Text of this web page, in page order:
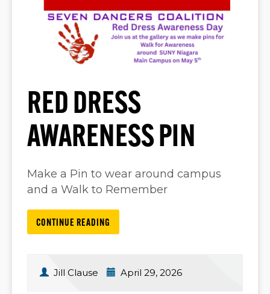
RED DRESS
AWARENESS PIN
Make a Pin to wear around campus
and a Walk to Remember
CONTINUE READING
Jill Clause April 29, 2026